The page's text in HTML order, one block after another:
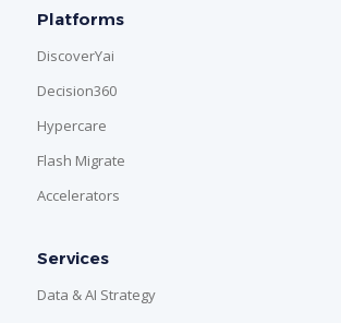
Platforms
DiscoverYai
Decision360
Hypercare
Flash Migrate
Accelerators
Services
Data & AI Strategy